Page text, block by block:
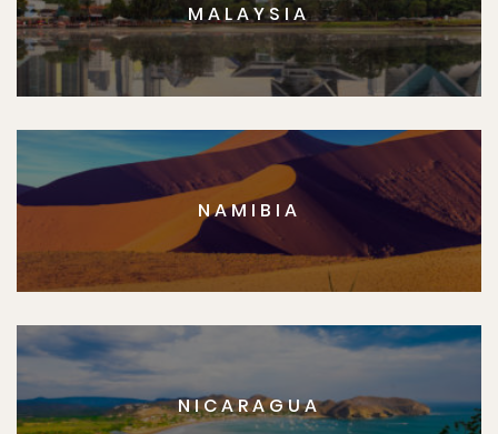
MALAYSIA
NAMIBIA
NICARAGUA